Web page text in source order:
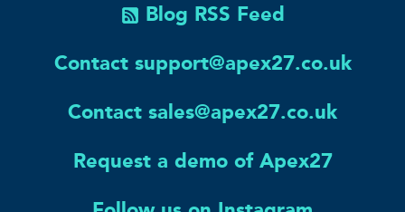
Blog RSS Feed
Contact support@apex27.co.uk
Contact sales@apex27.co.uk
Request a demo of Apex27